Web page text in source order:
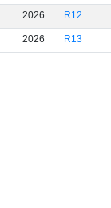
2026 R12
2026 R13